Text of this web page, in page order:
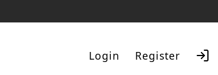
Login Register